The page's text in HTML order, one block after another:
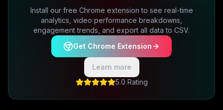
Install our free Chrome extension to see real-time
analytics, video performance breakdowns,
engagement trends, and export all data to CSV.
Get Chrome Extension
Learn more
5.0 Rating